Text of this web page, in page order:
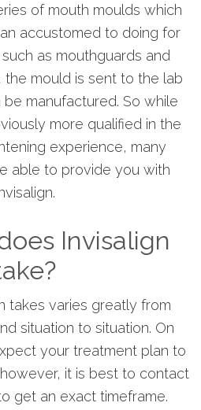
of mouth moulds which
accustomed to doing for
as mouthguards and
the mould is sent to the lab
manufactured. So while
more qualified in the
experience, many
able to provide you with
Invisalign
takes varies greatly from
situation to situation. On
your treatment plan to
it is best to contact
get an exact timeframe.